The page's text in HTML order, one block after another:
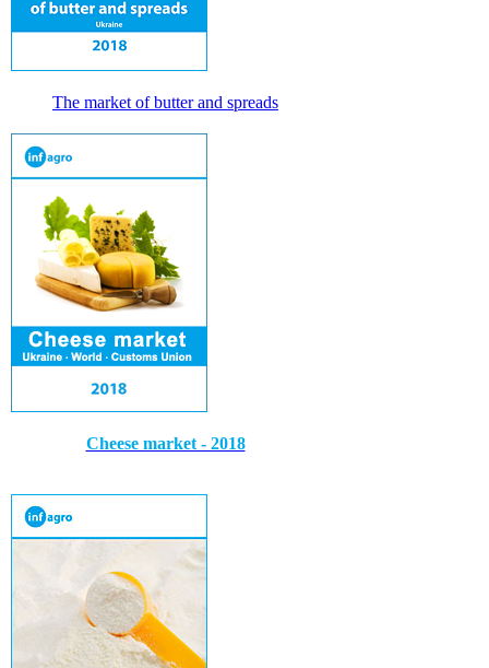
The market of butter and spreads
Cheese market - 2018